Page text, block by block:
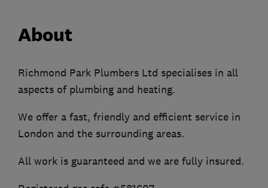
About
Richmond Park Plumbers Ltd specialises in all
aspects of plumbing and heating.
We offer a fast, friendly and efficient service in
London and the surrounding areas.
All work is guaranteed and we are fully insured.